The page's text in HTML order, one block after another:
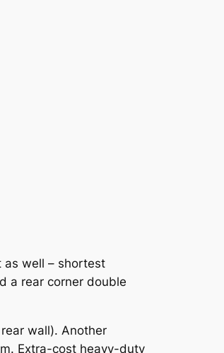
as well – shortest
a rear corner double
wall). Another
Extra-cost heavy-duty